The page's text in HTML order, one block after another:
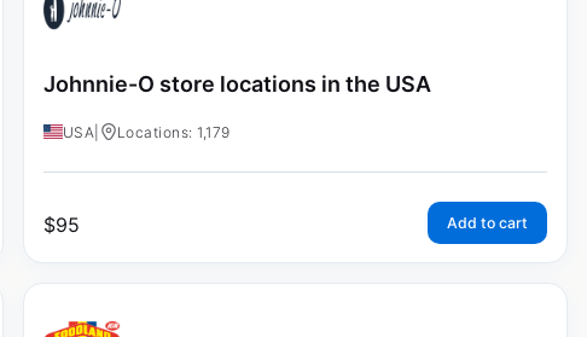
Johnnie-O store locations in the USA
USA Locations: 1,179
$95 Add to cart